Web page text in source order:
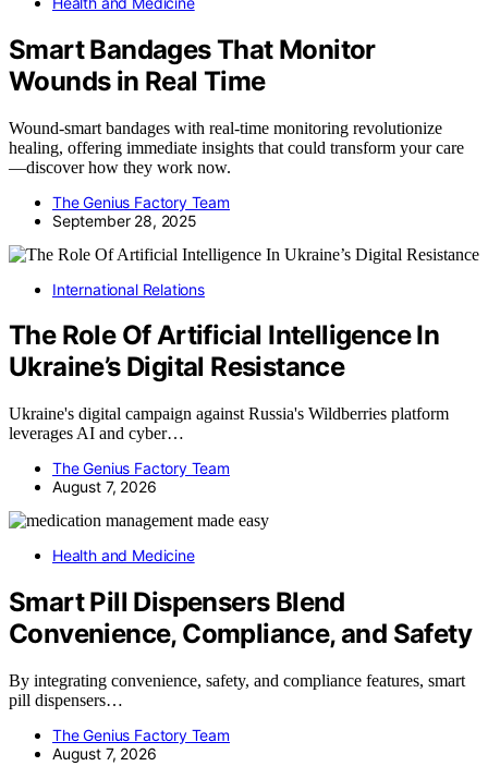
Smart Bandages That Monitor
Wounds in Real Time
Wound-smart bandages with real-time monitoring revolutionize
healing, offering immediate insights that could transform your care
—discover how they work now.
The Genius Factory Team
September 28, 2025
International Relations
The Role Of Artificial Intelligence In
Ukraine’s Digital Resistance
Ukraine's digital campaign against Russia's Wildberries platform
leverages AI and cyber…
The Genius Factory Team
August 7, 2026
Health and Medicine
Smart Pill Dispensers Blend
Convenience, Compliance, and Safety
By integrating convenience, safety, and compliance features, smart
pill dispensers…
The Genius Factory Team
August 7, 2026